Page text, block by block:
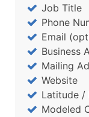
Job Title
Phone
Email
Business
Mailing
Website
Latitude /
Modeled